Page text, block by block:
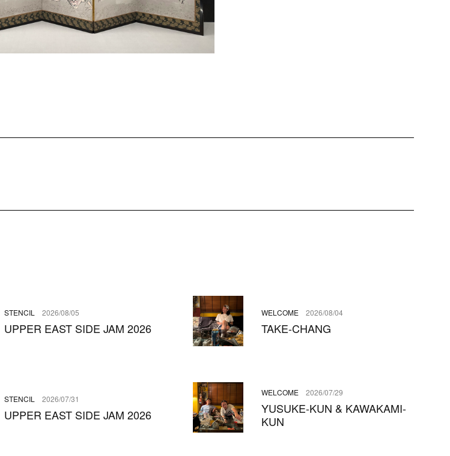
STENCIL 2026/08/05
UPPER EAST SIDE JAM 2026
WELCOME 2026/08/04
TAKE-CHANG
STENCIL 2026/07/31
UPPER EAST SIDE JAM 2026
WELCOME 2026/07/29
YUSUKE-KUN & KAWAKAMI-
KUN